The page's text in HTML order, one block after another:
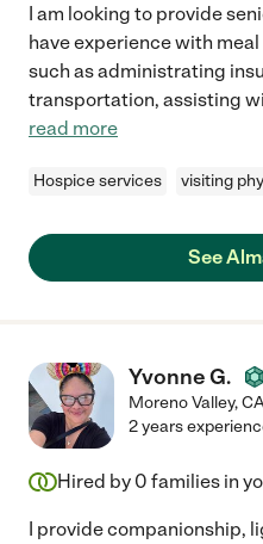
I am looking to provide
have experience with
such as administrating
transportation, assisting
read more
Hospice services visiting
See
Yvonne G.
Moreno Valley,
2 years
Hired by 0 families in
I provide companionship,